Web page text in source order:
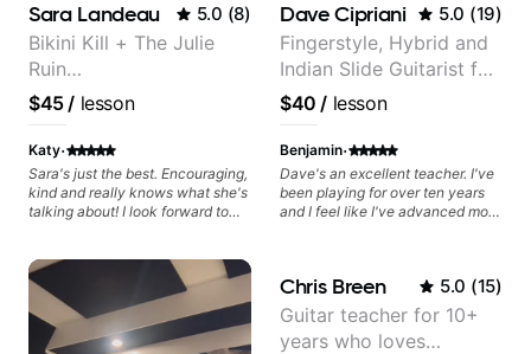
Sara Landeau 5.0 (8)
Bikini Kill + The Julie
Ruin
Performing/Recording
Artist
$45/ lesson
Katy·
Sara's just the best. Encouraging,
kind and really knows what she's
talking about! I look forward to
Dave Cipriani 5.0 (19)
Fingerstyle, Hybrid and
Indian Slide Guitarist for
30+ years with MFA in
World Music
$40 / lesson
Benjamin·
Dave's an excellent teacher. I've
been playing for over ten years
and I feel like I've advanced more
Chris Breen 5.0 (15)
Guitar teacher for 10+
years who loves